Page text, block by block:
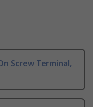
Screw Terminal,